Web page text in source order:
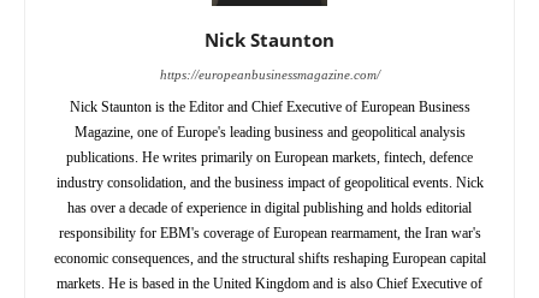
Nick Staunton
https://europeanbusinessmagazine.com/
Nick Staunton is the Editor and Chief Executive of European Business
Magazine, one of Europe's leading business and geopolitical analysis
publications. He writes primarily on European markets, fintech, defence
industry consolidation, and the business impact of geopolitical events. Nick
has over a decade of experience in digital publishing and holds editorial
responsibility for EBM's coverage of European rearmament, the Iran war's
economic consequences, and the structural shifts reshaping European capital
markets. He is based in the United Kingdom and is also Chief Executive of